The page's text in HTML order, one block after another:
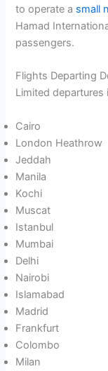
to operate a small
Hamad
passengers.
Flights Departing
Limited departures
Cairo
London Heathrow
Jeddah
Manila
Kochi
Muscat
Istanbul
Mumbai
Delhi
Nairobi
Islamabad
Madrid
Frankfurt
Colombo
Milan